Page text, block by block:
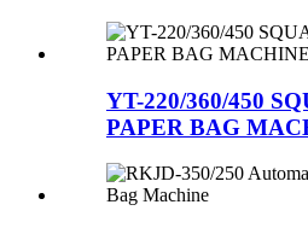
YT-220/360/450
PAPER BAG